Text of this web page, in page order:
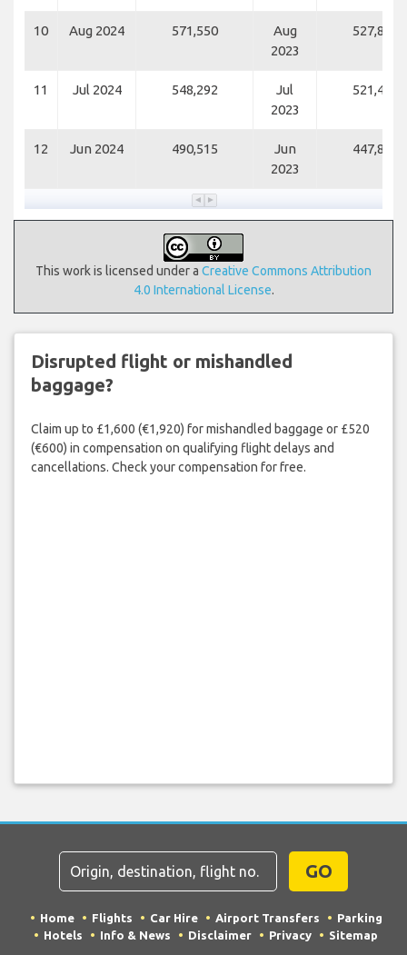
10 Aug 2024 571,550
Aug
2023
527,822
11 Jul 2024 548,292
Jul
2023
521,450
12 Jun 2024 490,515
Jun
2023
447,812
This work is licensed under a Creative Commons Attribution
4.0 International License.
Disrupted flight or mishandled
baggage?
Claim up to £1,600 (€1,920) for mishandled baggage or £520
(€600) in compensation on qualifying flight delays and
cancellations. Check your compensation for free.
GO
Home Flights Car Hire Airport Transfers
Parking
Hotels
Info & News Disclaimer Privacy Sitemap